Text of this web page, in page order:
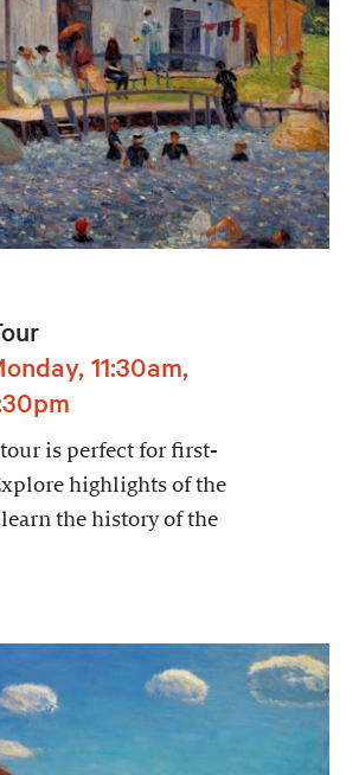
11:30am,
is perfect for first-
highlights of the
the history of the